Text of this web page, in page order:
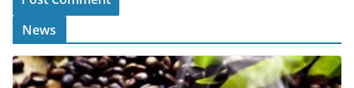
News